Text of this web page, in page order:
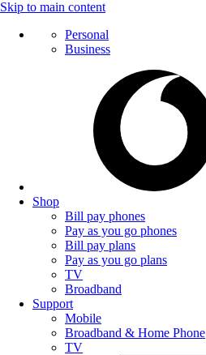
Skip to main content
Personal
Business
Shop
Bill pay phones
Pay as you go phones
Bill pay plans
Pay as you go plans
TV
Broadband
Support
Mobile
Broadband & Home Phone
TV